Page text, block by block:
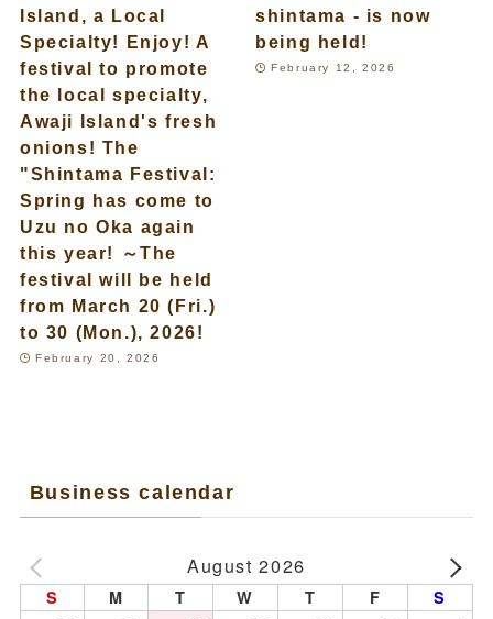
Island, a Local
Specialty! Enjoy! A
festival to promote
the local specialty,
Awaji Island's fresh
onions! The
"Shintama Festival:
Spring has come to
Uzu no Oka again
this year! ～The
festival will be held
from March 20 (Fri.)
to 30 (Mon.), 2026!
February 20, 2026
shintama - is now
being held!
February 12, 2026
Business calendar
August 2026
S M T W T F S